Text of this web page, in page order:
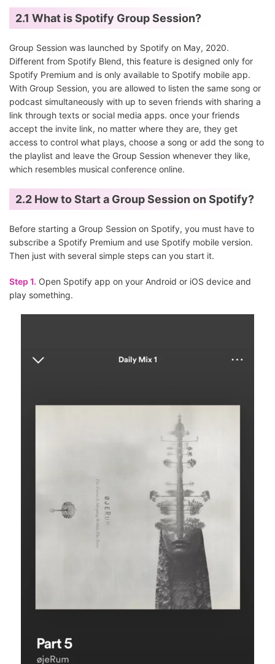
2.1 What is Spotify Group Session?
Group Session was launched by Spotify on May, 2020.
Different from Spotify Blend, this feature is designed only for
Spotify Premium and is only available to Spotify mobile app.
With Group Session, you are allowed to listen the same song or
podcast simultaneously with up to seven friends with sharing a
link through texts or social media apps. once your friends
accept the invite link, no matter where they are, they get
access to control what plays, choose a song or add the song to
the playlist and leave the Group Session whenever they like,
which resembles musical conference online.
2.2 How to Start a Group Session on Spotify?
Before starting a Group Session on Spotify, you must have to
subscribe a Spotify Premium and use Spotify mobile version.
Then just with several simple steps can you start it.
Step 1. Open Spotify app on your Android or iOS device and
play something.